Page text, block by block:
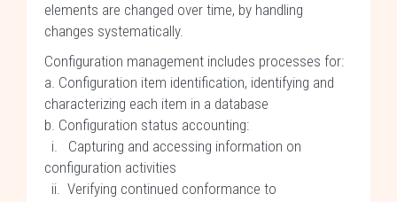
elements are changed over time, by handling
changes systematically.
Configuration management includes processes for:
a. Configuration item identification, identifying and
characterizing each item in a database
b. Configuration status accounting:
i. Capturing and accessing information on
configuration activities
ii. Verifying continued conformance to